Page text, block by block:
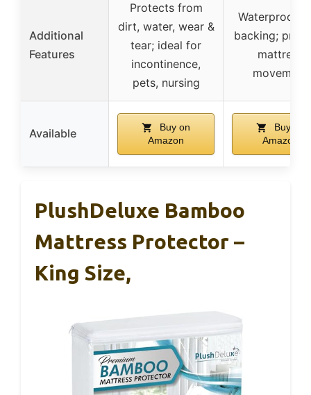
Additional
Features
Protects from
dirt, water, wear &
tear; ideal for
incontinence,
pets, nursing
Waterproof
backing;
mattress
movement
Available
Buy on
Amazon
Buy on
Amazon
PlushDeluxe Bamboo
Mattress Protector –
King Size,